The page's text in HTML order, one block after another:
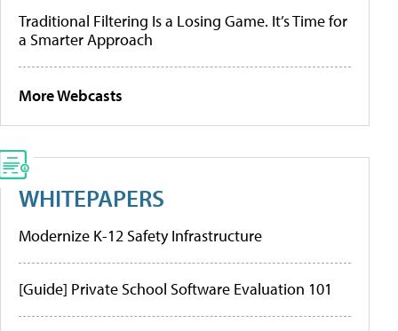
Traditional Filtering Is a Losing Game. It’s Time for
a Smarter Approach
More Webcasts
WHITEPAPERS
Modernize K-12 Safety Infrastructure
[Guide] Private School Software Evaluation 101